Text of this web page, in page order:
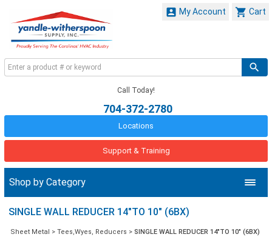
 Cart
 My Account
Call Today!
704-372-2780
Locations
Support & Training
Shop by Category
SINGLE WALL REDUCER 14"TO 10" (6BX)
Sheet Metal > Tees,Wyes, Reducers > SINGLE WALL REDUCER 14"TO 10" (6BX)